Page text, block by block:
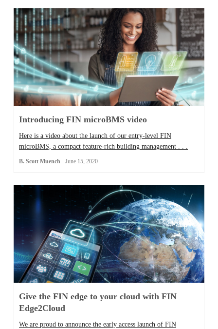
Introducing FIN microBMS video
Here is a video about the launch of our entry-level FIN
microBMS, a compact feature-rich building management . . .
B. Scott Muench June 15, 2020
Give the FIN edge to your cloud with FIN
Edge2Cloud
We are proud to announce the early access launch of FIN